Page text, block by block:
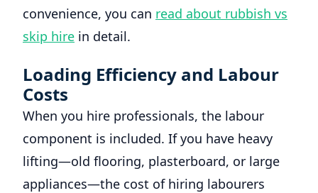
convenience, you can read about rubbish vs
skip hire in detail.
Loading Efficiency and Labour
Costs
When you hire professionals, the labour
component is included. If you have heavy
lifting—old flooring, plasterboard, or large
appliances—the cost of hiring labourers